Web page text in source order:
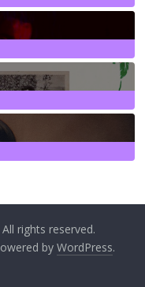
All rights reserved.
by WordPress.